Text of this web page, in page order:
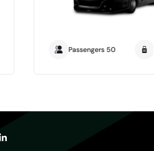
Passengers 50